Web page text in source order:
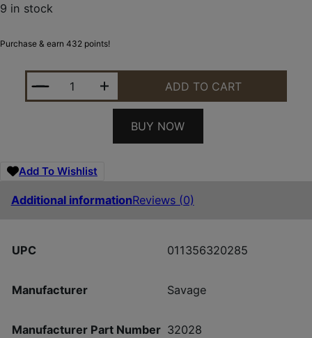
9 in stock
Purchase & earn 432 points!
SAVAGE ARMS AXIS CPT 350LEG BL 18" PKG
ADD TO CART
BUY NOW
Add To Wishlist
Additional informationReviews (0)
UPC 011356320285
Manufacturer Savage
Manufacturer Part Number 32028